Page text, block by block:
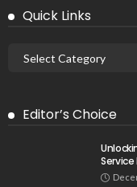
Quick Links
Editor’s Choice
Service